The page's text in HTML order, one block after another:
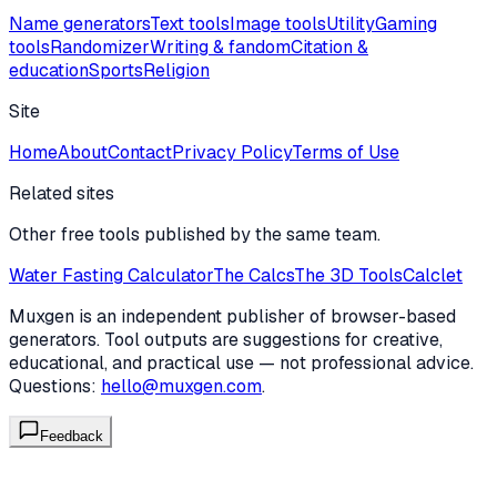
Name generatorsText toolsImage toolsUtilityGaming
toolsRandomizerWriting & fandomCitation &
educationSportsReligion
Site
HomeAboutContactPrivacy PolicyTerms of Use
Related sites
Other free tools published by the same team.
Water Fasting CalculatorThe CalcsThe 3D ToolsCalclet
Muxgen is an independent publisher of browser-based
generators. Tool outputs are suggestions for creative,
educational, and practical use — not professional advice.
Questions: hello@muxgen.com.
Feedback